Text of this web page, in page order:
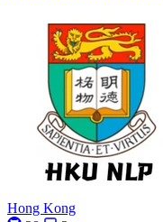
Hong Kong